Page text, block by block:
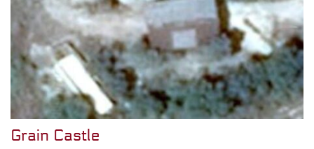
Grain Castle